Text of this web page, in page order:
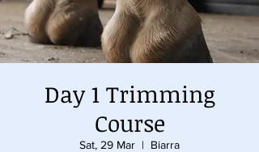
Day 1 Trimming
Course
Sat, 29 Mar
  |
Biarra